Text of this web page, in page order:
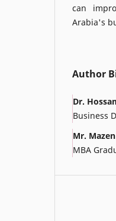
can
Arabia's
Author
Dr.
Business
Mr.
MBA